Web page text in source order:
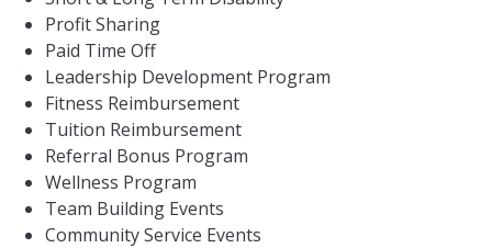
Profit Sharing
Paid Time Off
Leadership Development Program
Fitness Reimbursement
Tuition Reimbursement
Referral Bonus Program
Wellness Program
Team Building Events
Community Service Events